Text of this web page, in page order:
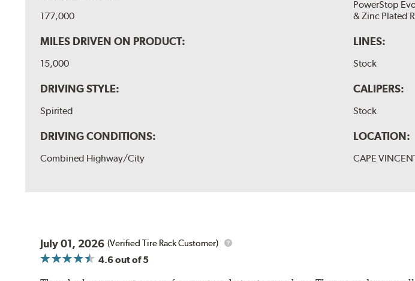
177,000
MILES DRIVEN ON PRODUCT:
15,000
DRIVING STYLE:
Spirited
DRIVING CONDITIONS:
Combined Highway/City
PowerStop
& Zinc Plated
LINES:
Stock
CALIPERS:
Stock
LOCATION:
CAPE
July 01, 2026 (Verified Tire Rack Customer)
4.6out of 5